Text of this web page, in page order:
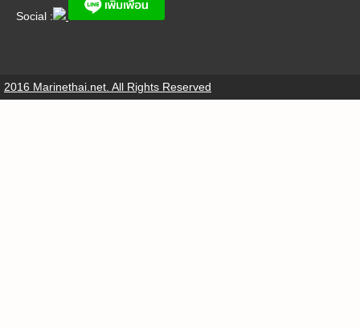
Social :
2016 Marinethai.net. All Rights Reserved